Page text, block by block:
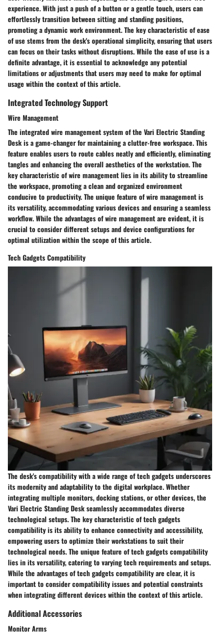
experience. With just a push of a button or a gentle touch, users can
effortlessly transition between sitting and standing positions,
promoting a dynamic work environment. The key characteristic of ease
of use stems from the desk's operational simplicity, ensuring that users
can focus on their tasks without disruptions. While the ease of use is a
definite advantage, it is essential to acknowledge any potential
limitations or adjustments that users may need to make for optimal
usage within the context of this article.
Integrated Technology Support
Wire Management
The integrated wire management system of the Vari Electric Standing
Desk is a game-changer for maintaining a clutter-free workspace. This
feature enables users to route cables neatly and efficiently, eliminating
tangles and enhancing the overall aesthetics of the workstation. The
key characteristic of wire management lies in its ability to streamline
the workspace, promoting a clean and organized environment
conducive to productivity. The unique feature of wire management is
its versatility, accommodating various devices and ensuring a seamless
workflow. While the advantages of wire management are evident, it is
crucial to consider different setups and device configurations for
optimal utilization within the scope of this article.
Tech Gadgets Compatibility
The desk's compatibility with a wide range of tech gadgets underscores
its modernity and adaptability to the digital workplace. Whether
integrating multiple monitors, docking stations, or other devices, the
Vari Electric Standing Desk seamlessly accommodates diverse
technological setups. The key characteristic of tech gadgets
compatibility is its ability to enhance connectivity and accessibility,
empowering users to optimize their workstations to suit their
technological needs. The unique feature of tech gadgets compatibility
lies in its versatility, catering to varying tech requirements and setups.
While the advantages of tech gadgets compatibility are clear, it is
important to consider compatibility issues and potential constraints
when integrating different devices within the context of this article.
Additional Accessories
Monitor Arms